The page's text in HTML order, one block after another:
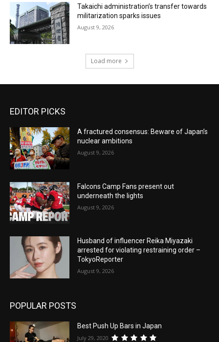
Takaichi administration’s transfer towards
militarization sparks issues
August 9, 2026
Load more
EDITOR PICKS
A fractured consensus: Beware of Japan’s
nuclear ambitions
August 9, 2026
Falcons Camp Fans present out
underneath the lights
August 9, 2026
Husband of influencer Reika Miyazaki
arrested for violating restraining order –
TokyoReporter
August 9, 2026
POPULAR POSTS
Best Push Up Bars in Japan
July 29, 2020